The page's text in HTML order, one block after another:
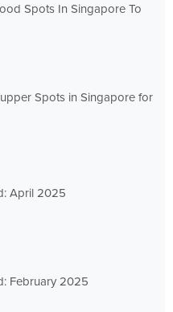
Spots In Singapore To
Spots in Singapore for
April 2025
February 2025